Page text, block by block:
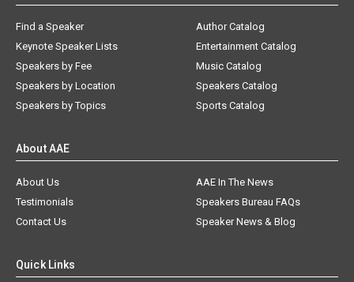
Find a Speaker
Keynote Speaker Lists
Speakers by Fee
Speakers by Location
Speakers by Topics
Author Catalog
Entertainment Catalog
Music Catalog
Speakers Catalog
Sports Catalog
About AAE
About Us
AAE In The News
Testimonials
Speakers Bureau FAQs
Contact Us
Speaker News & Blog
Quick Links